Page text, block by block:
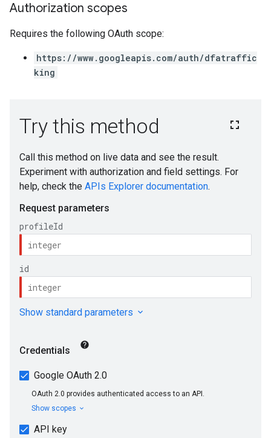
Authorization scopes
Requires the following OAuth scope:
https://www.googleapis.com/auth/dfatraffic
king